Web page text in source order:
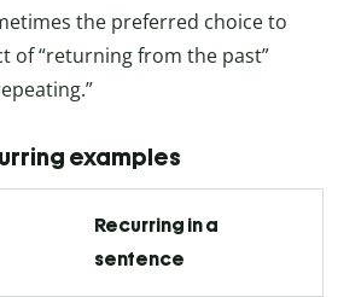
the preferred choice to
of “returning from the past”
examples
Recurring in a
sentence